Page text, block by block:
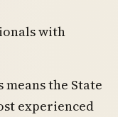
with
the State
experienced